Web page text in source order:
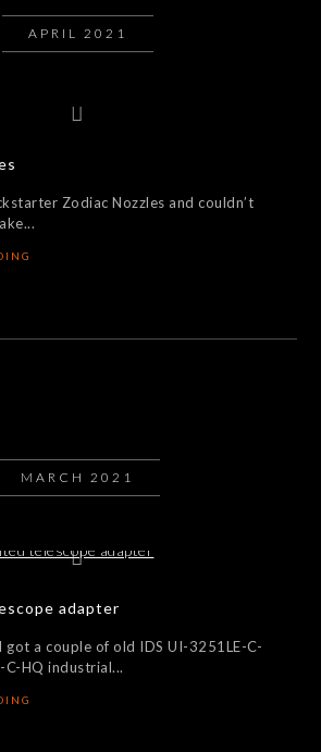
APRIL 2021
Zodiac Nozzles and couldn’t
MARCH 2021
adapter
got a couple of old IDS UI-3251LE-C-
HQ industrial...